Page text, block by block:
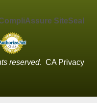
reserved. CA Privacy